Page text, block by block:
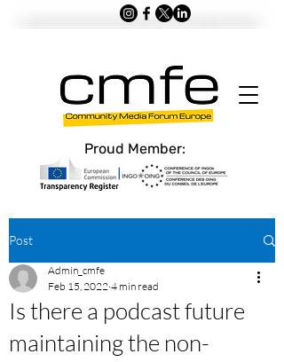
Proud Member:
Post
Is there a podcast future
maintaining the non-
Admin_cmfe
Feb 15, 2022 4 min read